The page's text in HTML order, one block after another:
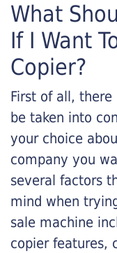
What
If I Want
Copier?
First of all,
be taken into
your choice
company you
several factors
mind when
sale machine
copier features,